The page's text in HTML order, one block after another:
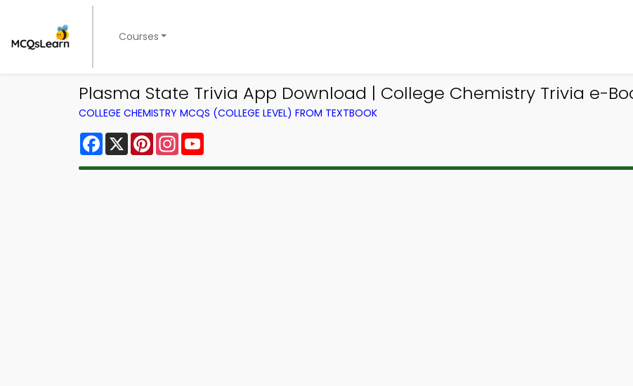
Courses
Plasma State Trivia App Download | College Chemistry Trivia e-
COLLEGE CHEMISTRY MCQS (COLLEGE LEVEL) FROM TEXTBOOK
Facebook
X PinterestInstagram